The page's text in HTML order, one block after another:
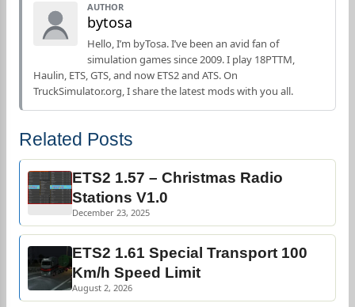
AUTHOR
bytosa
Hello, I’m byTosa. I’ve been an avid fan of
simulation games since 2009. I play 18PTTM,
Haulin, ETS, GTS, and now ETS2 and ATS. On
TruckSimulator.org, I share the latest mods with you all.
Related Posts
ETS2 1.57 – Christmas Radio
Stations V1.0
December 23, 2025
ETS2 1.61 Special Transport 100
Km/h Speed Limit
August 2, 2026